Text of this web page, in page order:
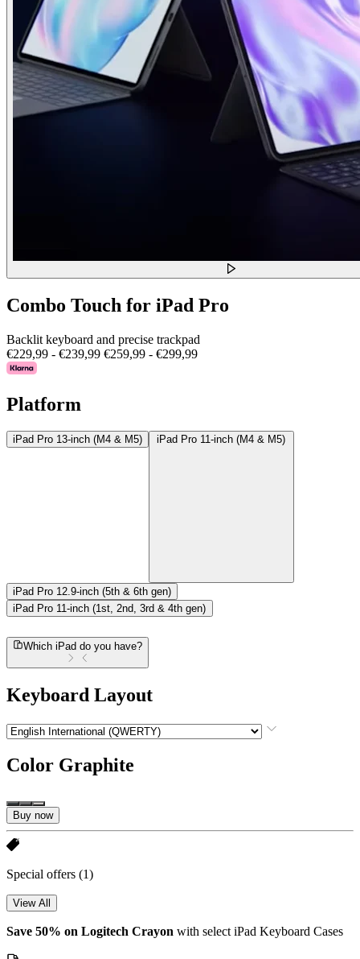
Combo Touch for iPad Pro
Backlit keyboard and precise trackpad
€229,99 - €239,99 €259,99 - €299,99
Platform
iPad Pro 13-inch (M4 & M5) iPad Pro 11-inch (M4 & M5)
iPad Pro 12.9-inch (5th & 6th gen)
iPad Pro 11-inch (1st, 2nd, 3rd & 4th gen)
Which iPad do you have?
Keyboard Layout
Color Graphite
Buy now
Special offers (1)
View All
Save 50% on Logitech Crayon with select iPad Keyboard Cases